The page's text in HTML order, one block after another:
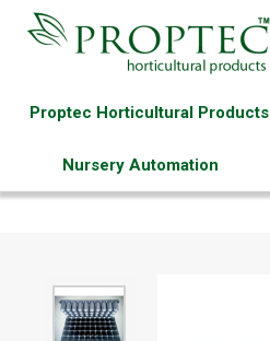
Proptec Horticultural Products
Nursery Automation